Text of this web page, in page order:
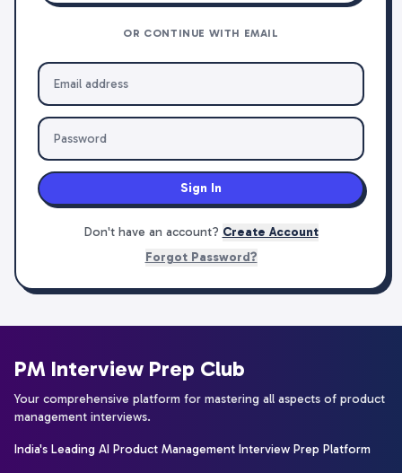
OR CONTINUE WITH EMAIL
Sign In
Don't have an account? Create Account
Forgot Password?
PM Interview Prep Club
Your comprehensive platform for mastering all aspects of product
management interviews.
India's Leading AI Product Management Interview Prep Platform